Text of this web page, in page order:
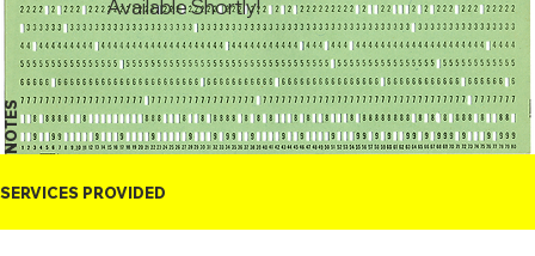
NOTES
Available Shortly!
SERVICES PROVIDED